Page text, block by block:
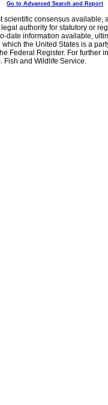
Go to Advanced Search and Report
scientific consensus
authority for statutory or
date information available,
the United States is a
Federal Register. For further
Fish and Wildlife Service.